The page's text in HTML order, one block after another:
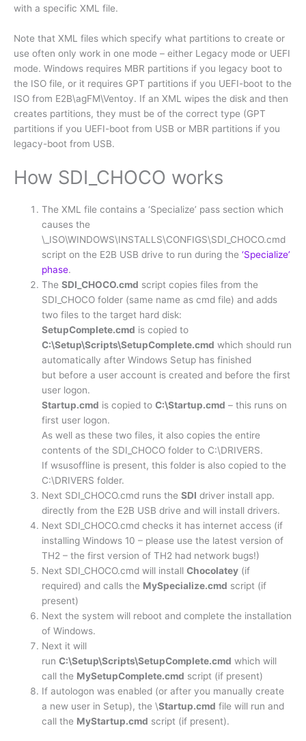
with a specific XML file.
Note that XML files which specify what partitions to create or
use often only work in one mode – either Legacy mode or UEFI
mode. Windows requires MBR partitions if you legacy boot to
the ISO file, or it requires GPT partitions if you UEFI-boot to the
ISO from E2B\agFM\Ventoy. If an XML wipes the disk and then
creates partitions, they must be of the correct type (GPT
partitions if you UEFI-boot from USB or MBR partitions if you
legacy-boot from USB.
How SDI_CHOCO works
The XML file contains a ‘Specialize’ pass section which
causes the
\_ISO\WINDOWS\INSTALLS\CONFIGS\SDI_CHOCO.cmd
script on the E2B USB drive to run during the‘Specialize’
phase.
TheSDI_CHOCO.cmd script copies files from the
SDI_CHOCO folder (same name as cmd file) and adds
two files to the target hard disk:
SetupComplete.cmd is copied to
C:\Setup\Scripts\SetupComplete.cmd which should run
automatically after Windows Setup has finished
but before a user account is created and before the first
user logon.
Startup.cmd is copied toC:\Startup.cmd – this runs on
first user logon.
As well as these two files, it also copies the entire
contents of the SDI_CHOCO folder to C:\DRIVERS.
If wsusoffline is present, this folder is also copied to the
C:\DRIVERS folder.
Next SDI_CHOCO.cmd runs theSDI driver install app.
directly from the E2B USB drive and will install drivers.
Next SDI_CHOCO.cmd checks it has internet access (if
installing Windows 10 – please use the latest version of
TH2 – the first version of TH2 had network bugs!)
Next SDI_CHOCO.cmd will installChocolatey (if
required) and calls the MySpecialize.cmd script (if
present)
Next the system will reboot and complete the installation
of Windows.
Next it will
runC:\Setup\Scripts\SetupComplete.cmd which will
call the MySetupComplete.cmd script (if present)
If autologon was enabled (or after you manually create
a new user in Setup), the \Startup.cmd file will run and
call the MyStartup.cmd script (if present).